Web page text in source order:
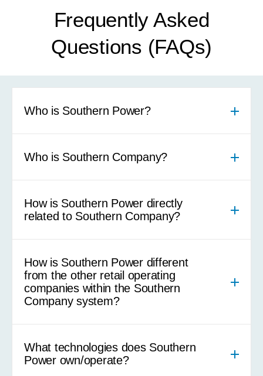
Frequently Asked
Questions (FAQs)
Who is Southern Power?
Who is Southern Company?
How is Southern Power directly
related to Southern Company?
How is Southern Power different
from the other retail operating
companies within the Southern
Company system?
What technologies does Southern
Power own/operate?